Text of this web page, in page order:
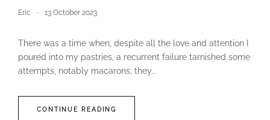
Eric 13 October 2023
There was a time when, despite all the love and attention I
poured into my pastries, a recurrent failure tarnished some
attempts, notably macarons; they...
CONTINUE READING